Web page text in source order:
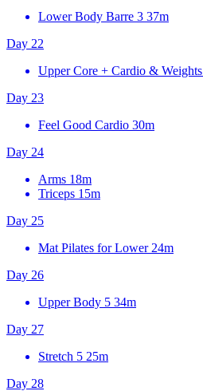
Lower Body Barre 3 37m
Day 22
Upper Core + Cardio & Weights
Day 23
Feel Good Cardio 30m
Day 24
Arms 18m
Triceps 15m
Day 25
Mat Pilates for Lower 24m
Day 26
Upper Body 5 34m
Day 27
Stretch 5 25m
Day 28